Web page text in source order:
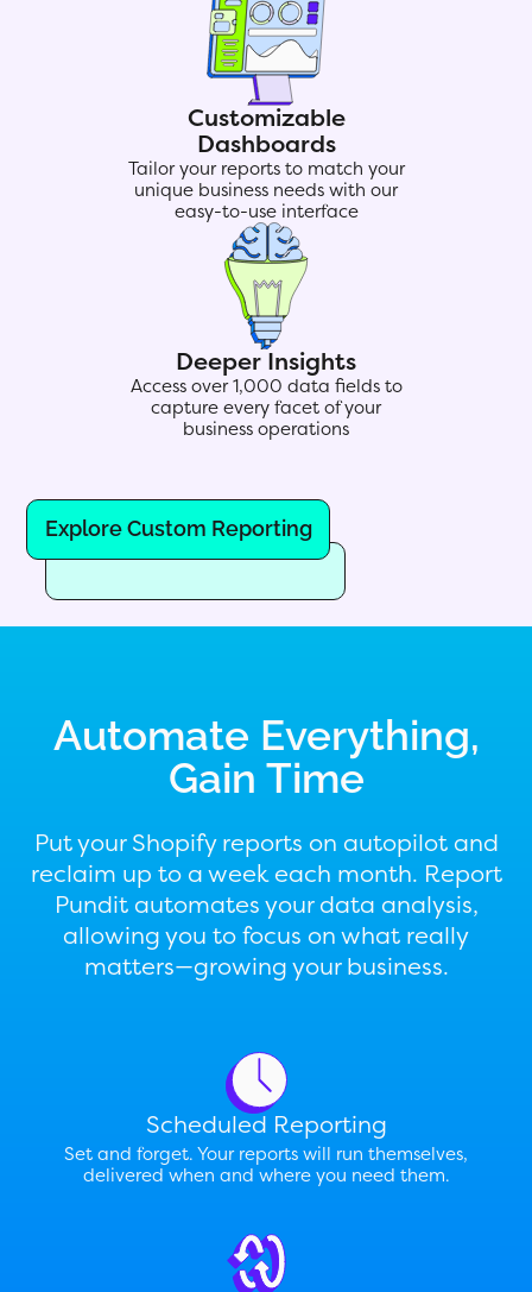
Customizable
Dashboards
Tailor your reports to match your
unique business needs with our
easy-to-use interface
Deeper Insights
Access over 1,000 data fields to
capture every facet of your
business operations
Explore Custom Reporting
Automate Everything,
Gain Time
Put your Shopify reports on autopilot and
reclaim up to a week each month. Report
Pundit automates your data analysis,
allowing you to focus on what really
matters—growing your business.
Scheduled Reporting
Set and forget. Your reports will run themselves,
delivered when and where you need them.